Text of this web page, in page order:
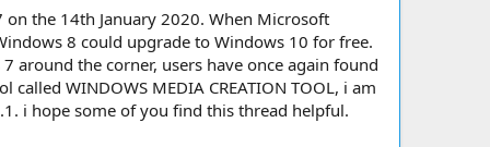
the 14th January 2020. When Microsoft
8 could upgrade to Windows 10 for free.
around the corner, users have once again found
WINDOWS MEDIA CREATION TOOL, i am
i hope some of you find this thread helpful.